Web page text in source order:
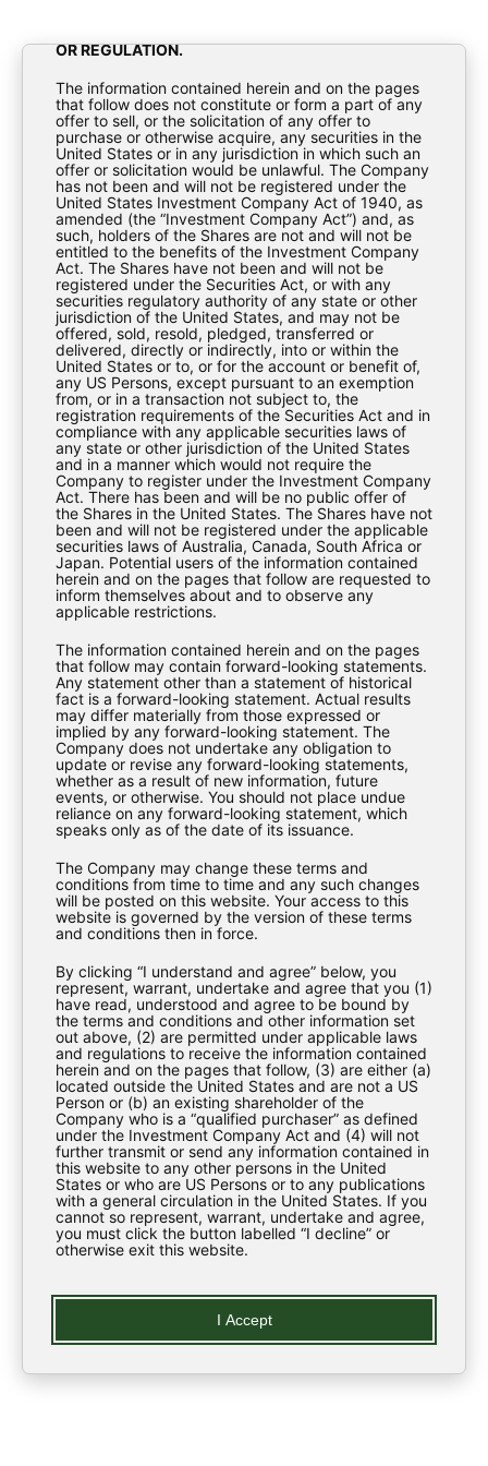
Annual Report 2020
Reports
BioPharma-Annual-Report-2020
Download
EXPLORE
About Us
Investment Strategy
Investor Materials
Regulatory News
ESG
Contact Us
LEARN
Regulatory News
Glossary
LEGAL
Privacy Policy
OR REGULATION.
The information contained herein and on the pages
that follow does not constitute or form a part of any
offer to sell, or the solicitation of any offer to
purchase or otherwise acquire, any securities in the
United States or in any jurisdiction in which such an
offer or solicitation would be unlawful. The Company
has not been and will not be registered under the
United States Investment Company Act of 1940, as
amended (the “Investment Company Act”) and, as
such, holders of the Shares are not and will not be
entitled to the benefits of the Investment Company
Act. The Shares have not been and will not be
registered under the Securities Act, or with any
securities regulatory authority of any state or other
jurisdiction of the United States, and may not be
offered, sold, resold, pledged, transferred or
delivered, directly or indirectly, into or within the
United States or to, or for the account or benefit of,
any US Persons, except pursuant to an exemption
from, or in a transaction not subject to, the
registration requirements of the Securities Act and in
compliance with any applicable securities laws of
any state or other jurisdiction of the United States
and in a manner which would not require the
Company to register under the Investment Company
Act. There has been and will be no public offer of
the Shares in the United States. The Shares have not
been and will not be registered under the applicable
securities laws of Australia, Canada, South Africa or
Japan. Potential users of the information contained
herein and on the pages that follow are requested to
inform themselves about and to observe any
applicable restrictions.
The information contained herein and on the pages
that follow may contain forward-looking statements.
Any statement other than a statement of historical
fact is a forward-looking statement. Actual results
may differ materially from those expressed or
implied by any forward-looking statement. The
Company does not undertake any obligation to
update or revise any forward-looking statements,
whether as a result of new information, future
events, or otherwise. You should not place undue
reliance on any forward-looking statement, which
speaks only as of the date of its issuance.
The Company may change these terms and
conditions from time to time and any such changes
will be posted on this website. Your access to this
website is governed by the version of these terms
and conditions then in force.
By clicking “I understand and agree” below, you
represent, warrant, undertake and agree that you (1)
have read, understood and agree to be bound by
the terms and conditions and other information set
out above, (2) are permitted under applicable laws
and regulations to receive the information contained
herein and on the pages that follow, (3) are either (a)
located outside the United States and are not a US
Person or (b) an existing shareholder of the
Company who is a “qualified purchaser” as defined
under the Investment Company Act and (4) will not
further transmit or send any information contained in
this website to any other persons in the United
States or who are US Persons or to any publications
with a general circulation in the United States. If you
cannot so represent, warrant, undertake and agree,
you must click the button labelled “I decline” or
otherwise exit this website.
I Accept